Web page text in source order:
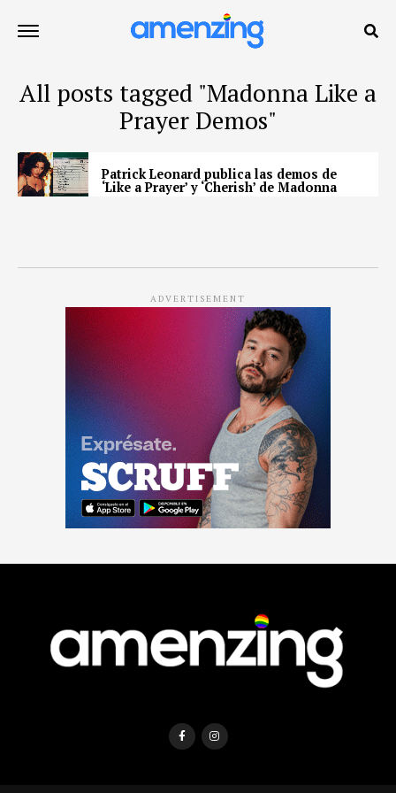
All posts tagged "Madonna Like a
Prayer Demos"
Patrick Leonard publica las demos de
‘Like a Prayer’ y ‘Cherish’ de Madonna
ADVERTISEMENT